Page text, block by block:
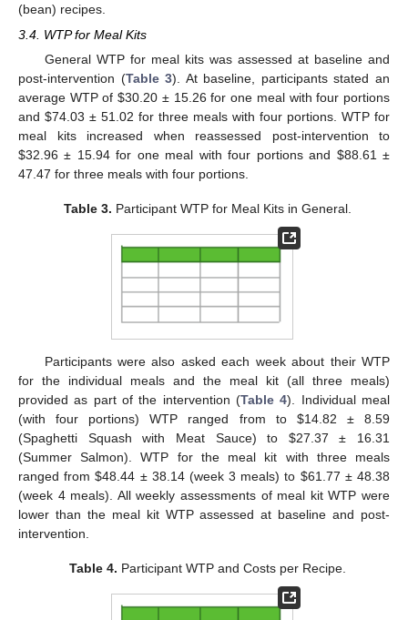
(bean) recipes.
3.4. WTP for Meal Kits
General WTP for meal kits was assessed at baseline and
post-intervention (Table 3). At baseline, participants stated an
average WTP of$30.20 ± 15.26 for one meal with four portions
and $74.03 ± 51.02 for three meals with four portions. WTP for
meal kits increased when reassessed post-intervention to
$32.96 ± 15.94 for one meal with four portions and $88.61 ±
47.47 for three meals with four portions.
Table 3. Participant WTP for Meal Kits in General.
Participants were also asked each week about their WTP
for the individual meals and the meal kit (all three meals)
provided as part of the intervention (Table 4). Individual meal
(with four portions) WTP ranged from to $14.82 ± 8.59
(Spaghetti Squash with Meat Sauce) to $27.37 ± 16.31
(Summer Salmon). WTP for the meal kit with three meals
ranged from$48.44 ± 38.14 (week 3 meals) to $61.77 ± 48.38
(week 4 meals). All weekly assessments of meal kit WTP were
lower than the meal kit WTP assessed at baseline and post-
intervention.
Table 4. Participant WTP and Costs per Recipe.